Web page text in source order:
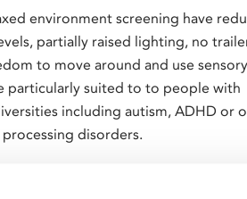
environment screening have
partially raised lighting, no
to move around and use
particularly suited to to people with
including autism, ADHD or
processing disorders.